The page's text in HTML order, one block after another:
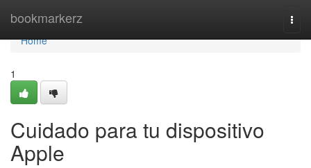
bookmarkerz
Home
Home
1
Cuidado para tu dispositivo
Apple